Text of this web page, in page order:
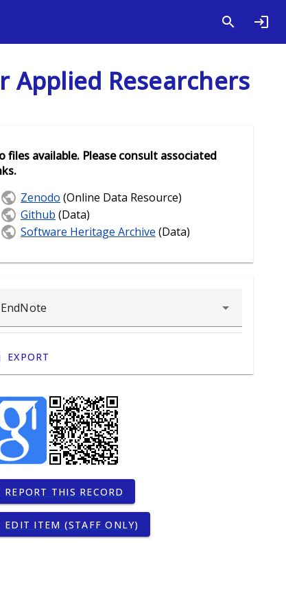
Applied Researchers
files available. Please consult associated
Zenodo (Online Data Resource)
Github (Data)
Software Heritage Archive (Data)
Export
REPORT THIS RECORD
EDIT ITEM (STAFF ONLY)